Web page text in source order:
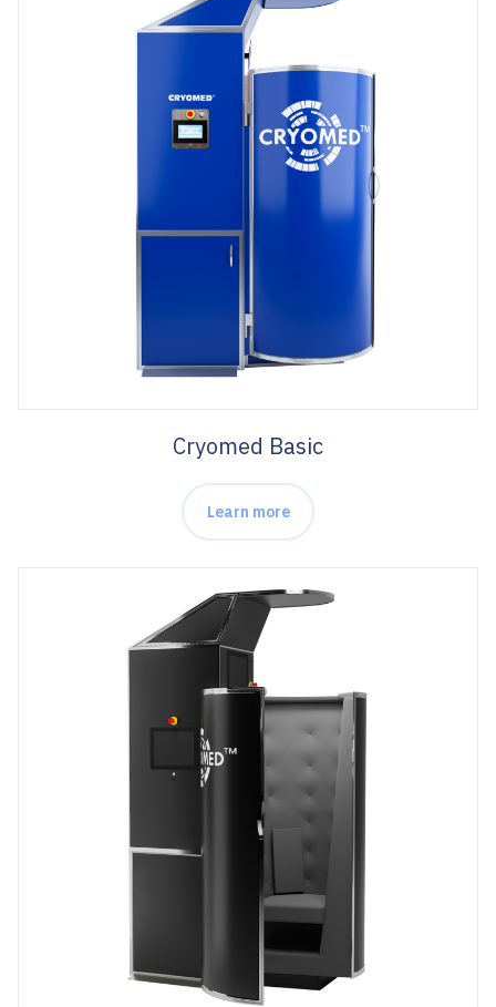
Cryomed Basic
Learn more